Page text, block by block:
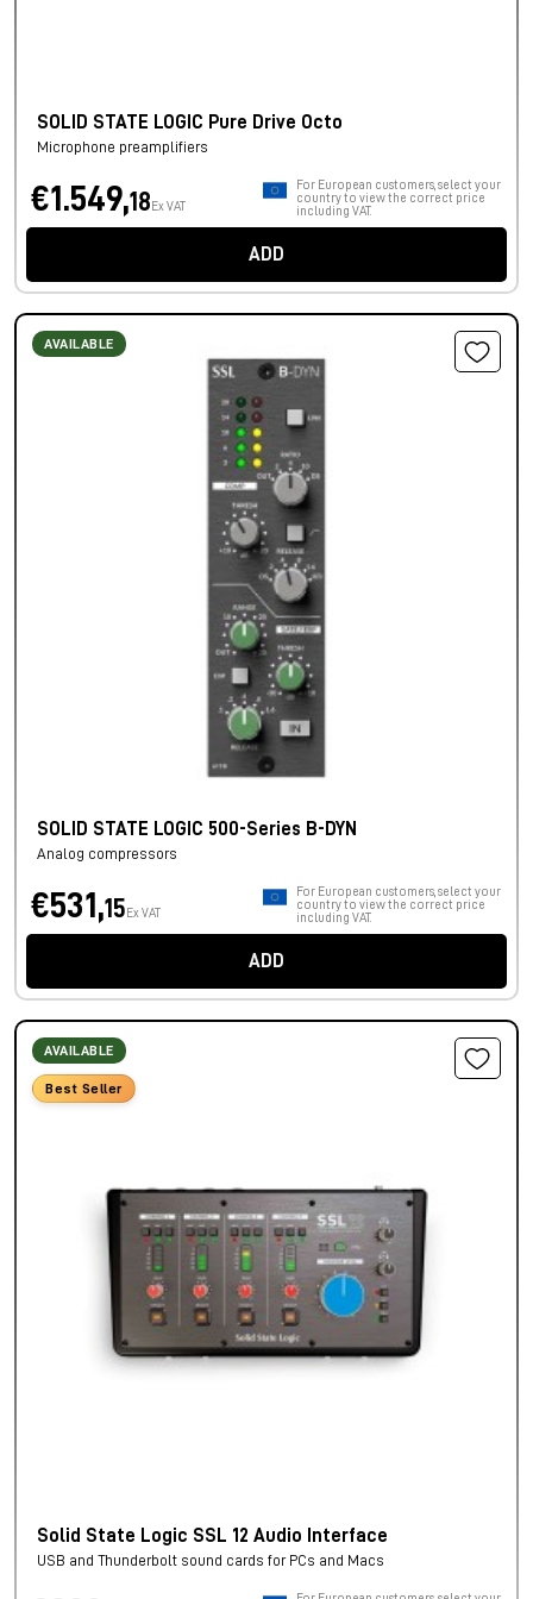
SOLID STATE LOGIC Pure Drive Octo
Microphone preamplifiers
€1.549,18 Ex VAT
For European customers, select your
country to view the correct price
including VAT.
ADD
AVAILABLE
SOLID STATE LOGIC 500-Series B-DYN
Analog compressors
€531,15 Ex VAT
For European customers, select your
country to view the correct price
including VAT.
ADD
AVAILABLE
Best Seller
Solid State Logic SSL 12 Audio Interface
USB and Thunderbolt sound cards for PCs and Macs